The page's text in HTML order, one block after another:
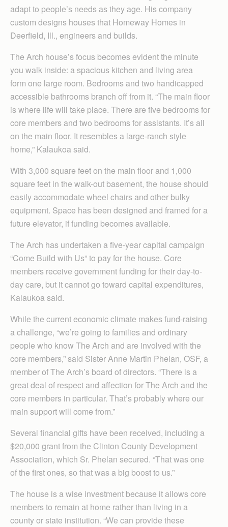
adapt to people’s needs as they age. His company
custom designs houses that Homeway Homes in
Deerfield, Ill., engineers and builds.
The Arch house’s focus becomes evident the minute
you walk inside: a spacious kitchen and living area
form one large room. Bedrooms and two handicapped
accessible bathrooms branch off from it. “The main floor
is where life will take place. There are five bedrooms for
core members and two bedrooms for assistants. It’s all
on the main floor. It resembles a large-ranch style
home,” Kalaukoa said.
With 3,000 square feet on the main floor and 1,000
square feet in the walk-out basement, the house should
easily accommodate wheel chairs and other bulky
equipment. Space has been designed and framed for a
future elevator, if funding becomes available.
The Arch has undertaken a five-year capital campaign
“Come Build with Us” to pay for the house. Core
members receive government funding for their day-to-
day care, but it cannot go toward capital expenditures,
Kalaukoa said.
While the current economic climate makes fund-raising
a challenge, “we’re going to families and ordinary
people who know The Arch and are involved with the
core members,” said Sister Anne Martin Phelan, OSF, a
member of The Arch’s board of directors. “There is a
great deal of respect and affection for The Arch and the
core members in particular. That’s probably where our
main support will come from.”
Several financial gifts have been received, including a
$20,000 grant from the Clinton County Development
Association, which Sr. Phelan secured. “That was one
of the first ones, so that was a big boost to us.”
The house is a wise investment because it allows core
members to remain at home rather than living in a
county or state institution. “We can provide these